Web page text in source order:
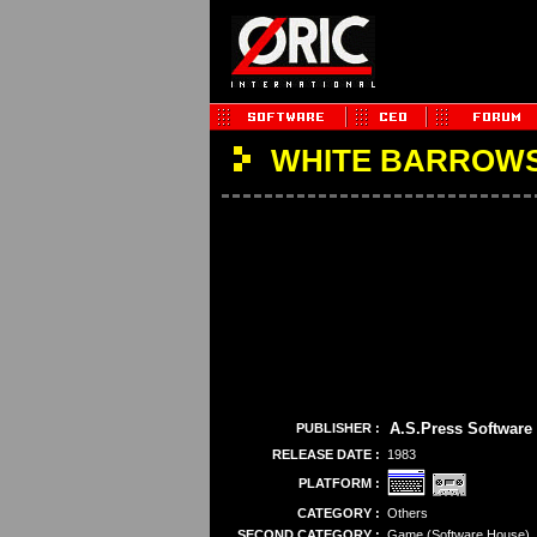
WHITE
PUBLISHER : A.S.Press Software
RELEASE DATE :
1983
PLATFORM :
CATEGORY : Others